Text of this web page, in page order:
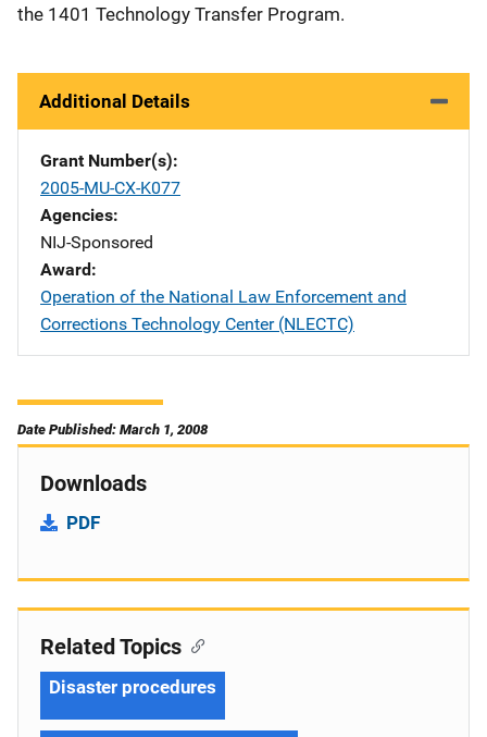
the 1401 Technology Transfer Program.
Additional Details
Grant Number(s)
2005-MU-CX-K077
Agencies
NIJ-Sponsored
Award
Operation of the National Law Enforcement and
Corrections Technology Center (NLECTC)
Date Published: March 1, 2008
Downloads
PDF
Related Topics
Disaster procedures